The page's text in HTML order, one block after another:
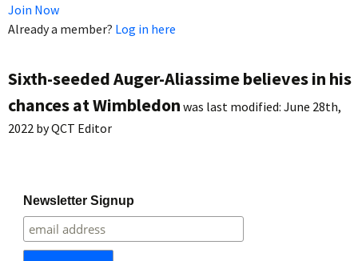
Join Now
Already a member? Log in here
Sixth-seeded Auger-Aliassime believes in his
chances at Wimbledon was last modified: June 28th,
2022 byQCT Editor
Newsletter Signup